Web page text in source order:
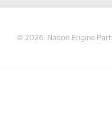
© 2026. Nason Engine